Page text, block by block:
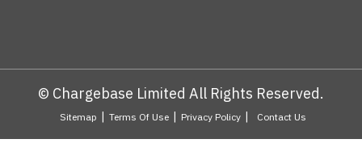
© Chargebase Limited All Rights Reserved.
Sitemap | Terms Of Use | Privacy Policy | Contact Us